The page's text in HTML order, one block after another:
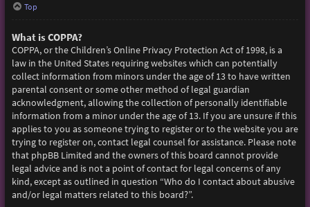
Top
What is COPPA?
COPPA, or the Children’s Online Privacy Protection Act of 1998, is a
law in the United States requiring websites which can potentially
collect information from minors under the age of 13 to have written
parental consent or some other method of legal guardian
acknowledgment, allowing the collection of personally identifiable
information from a minor under the age of 13. If you are unsure if this
applies to you as someone trying to register or to the website you are
trying to register on, contact legal counsel for assistance. Please note
that phpBB Limited and the owners of this board cannot provide
legal advice and is not a point of contact for legal concerns of any
kind, except as outlined in question “Who do I contact about abusive
and/or legal matters related to this board?”.